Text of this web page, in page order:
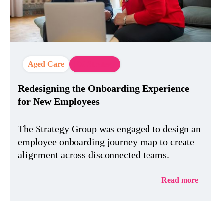
Aged Care
Redesigning the Onboarding Experience
for New Employees
The Strategy Group was engaged to design an
employee onboarding journey map to create
alignment across disconnected teams.
Read more